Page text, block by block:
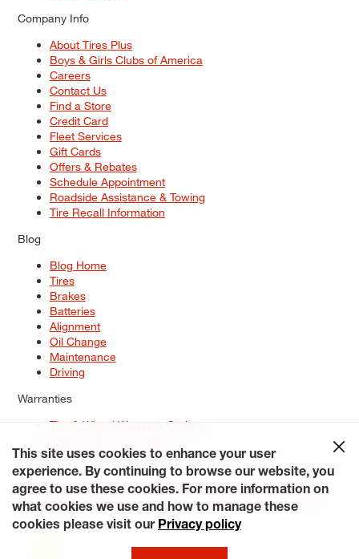
Company Info
About Tires Plus
Boys & Girls Clubs of America
Careers
Contact Us
Find a Store
Credit Card
Fleet Services
Gift Cards
Offers & Rebates
Schedule Appointment
Roadside Assistance & Towing
Tire Recall Information
Blog
Blog Home
Tires
Brakes
Batteries
Alignment
Oil Change
Maintenance
Driving
Warranties
Tire & Wheel Warranty Options
Service Warranty Options
Site Map
Terms of Use Privacy Policy Contact Us
Careers
Accessibility Statement My Privacy Rights Request a Quote
© 2026 Tiresplus. All Rights Reserved.
This site uses cookies to enhance your user
experience. By continuing to browse our website, you
agree to use these cookies. For more information on
what cookies we use and how to manage these
cookies please visit our Privacy policy